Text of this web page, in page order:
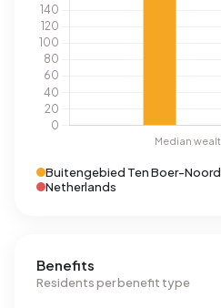
Buitengebied Ten Boer-Noord
Netherlands
Benefits
Residents per benefit type